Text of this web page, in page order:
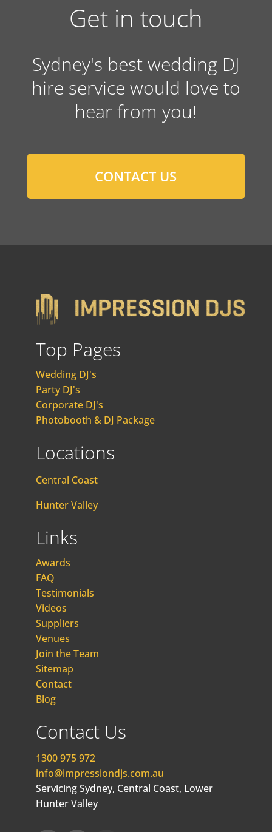
Get in touch
Sydney's best wedding DJ
hire service would love to
hear from you!
CONTACT US
Top Pages
Wedding DJ's
Party DJ's
Corporate DJ's
Photobooth & DJ Package
Locations
Central Coast
Hunter Valley
Links
Awards
FAQ
Testimonials
Videos
Suppliers
Venues
Join the Team
Sitemap
Contact
Blog
Contact Us
1300 975 972
info@impressiondjs.com.au
Servicing Sydney, Central Coast, Lower
Hunter Valley